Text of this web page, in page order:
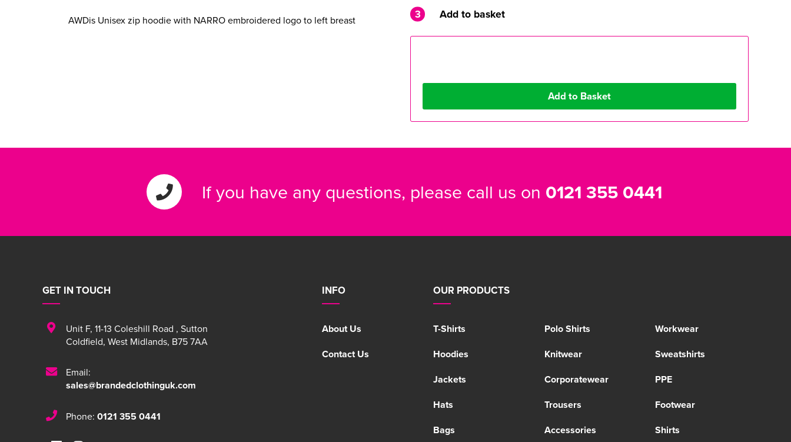
AWDis Unisex zip hoodie with NARRO embroidered logo to left breast 3 Add to basket
If you have any questions, please call us on 0121 355 0441
INFO
About Us
Contact Us
OUR PRODUCTS
T-Shirts Polo Shirts
Workwear
Hoodies
Knitwear
Sweatshirts
Jackets
Corporatewear
PPE
Hats
Trousers
Footwear
Bags
Accessories Shirts
GET IN TOUCH
Unit F, 11-13 Coleshill Road , Sutton
Coldfield, West Midlands, B75 7AA
Email:
sales@brandedclothinguk.com
Phone: 0121 355 0441